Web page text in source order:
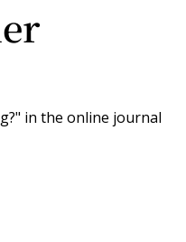
in the online journal